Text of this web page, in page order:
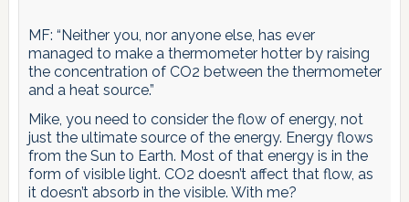
MF: “Neither you, nor anyone else, has ever
managed to make a thermometer hotter by raising
the concentration of CO2 between the thermometer
and a heat source.”
Mike, you need to consider the flow of energy, not
just the ultimate source of the energy. Energy flows
from the Sun to Earth. Most of that energy is in the
form of visible light. CO2 doesn’t affect that flow, as
it doesn’t absorb in the visible. With me?